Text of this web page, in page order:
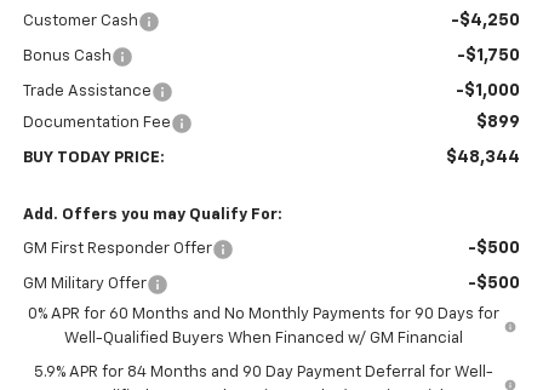
Customer Cash -$4,250
Bonus Cash -$1,750
Trade Assistance -$1,000
Documentation Fee $899
BUY TODAY PRICE: $48,344
Add. Offers you may Qualify For:
GM First Responder Offer -$500
GM Military Offer -$500
0% APR for 60 Months and No Monthly Payments for 90 Days for
Well-Qualified Buyers When Financed w/ GM Financial
5.9% APR for 84 Months and 90 Day Payment Deferral for Well-